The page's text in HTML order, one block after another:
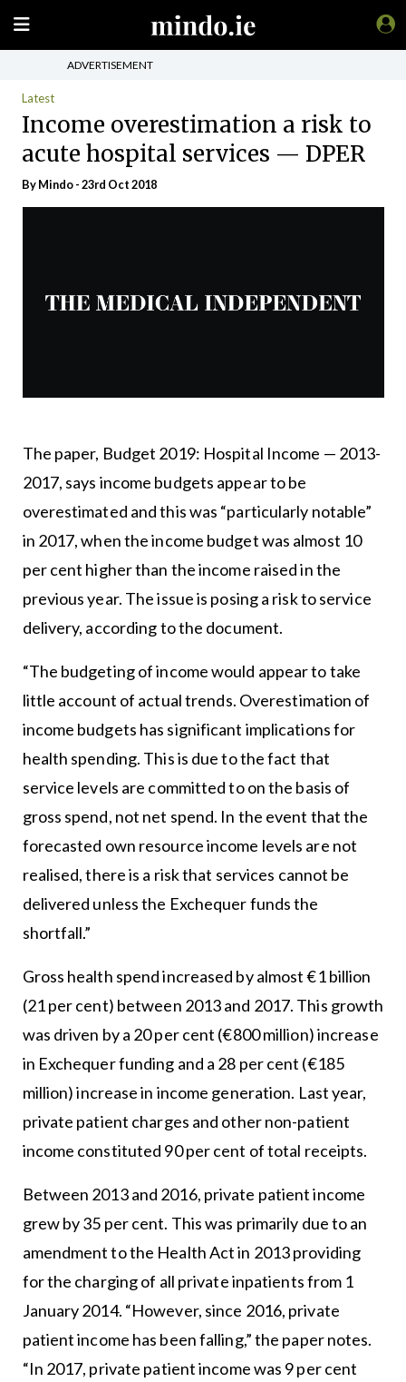
ADVERTISEMENT
Latest
Income overestimation a risk to
acute hospital services — DPER
ByMindo- 23rd Oct 2018
The paper, Budget 2019: Hospital Income — 2013-
2017, says income budgets appear to be
overestimated and this was “particularly notable”
in 2017, when the income budget was almost 10
per cent higher than the income raised in the
previous year. The issue is posing a risk to service
delivery, according to the document.
“The budgeting of income would appear to take
little account of actual trends. Overestimation of
income budgets has significant implications for
health spending. This is due to the fact that
service levels are committed to on the basis of
gross spend, not net spend. In the event that the
forecasted own resource income levels are not
realised, there is a risk that services cannot be
delivered unless the Exchequer funds the
shortfall.”
Gross health spend increased by almost €1 billion
(21 per cent) between 2013 and 2017. This growth
was driven by a 20 per cent (€800 million) increase
in Exchequer funding and a 28 per cent (€185
million) increase in income generation. Last year,
private patient charges and other non-patient
income constituted 90 per cent of total receipts.
Between 2013 and 2016, private patient income
grew by 35 per cent. This was primarily due to an
amendment to the Health Act in 2013 providing
for the charging of all private inpatients from 1
January 2014. “However, since 2016, private
patient income has been falling,” the paper notes.
“In 2017, private patient income was 9 per cent